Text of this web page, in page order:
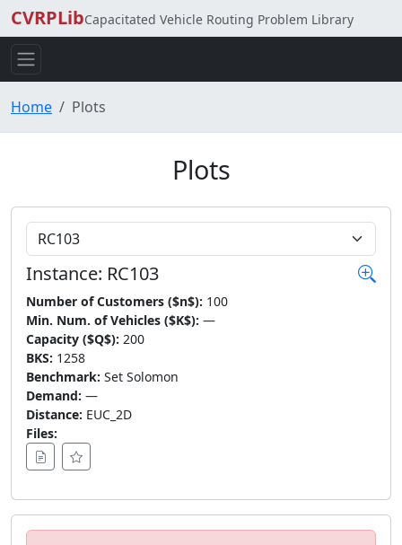
CVRPLibCapacitated Vehicle Routing Problem Library
Home Plots
Plots
Choose Instance
Instance: RC103
Number of Customers ($n$): 100
Min. Num. of Vehicles ($K$): —
Capacity ($Q$): 200
BKS: 1258
Benchmark: Set Solomon
Demand: —
Distance: EUC_2D
Files: